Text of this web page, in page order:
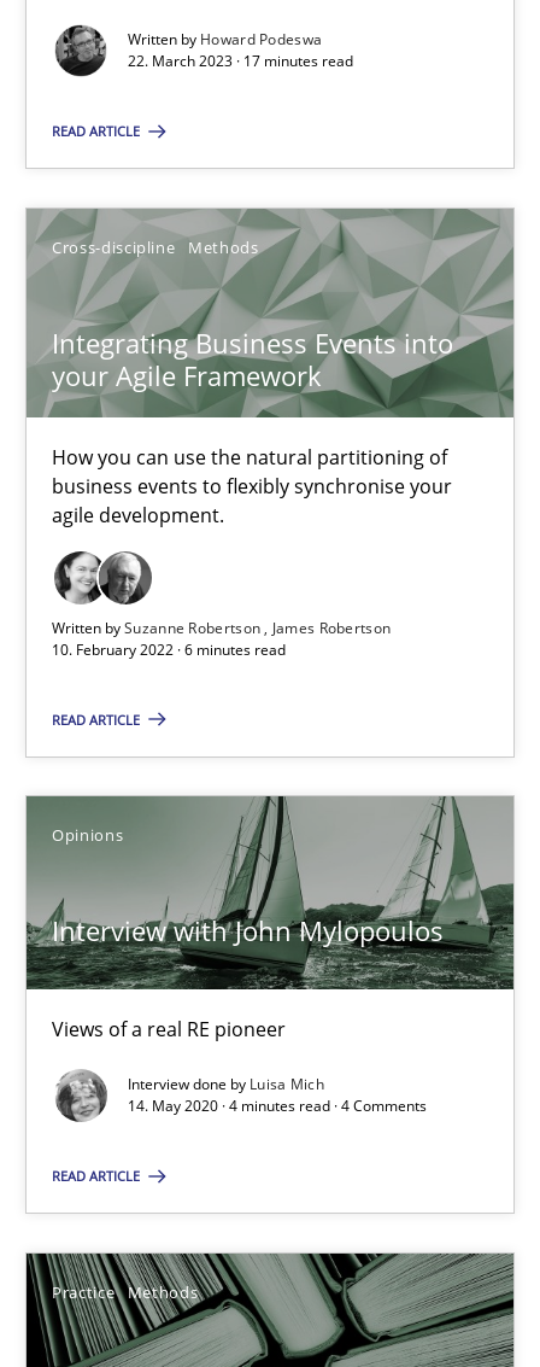
Written by Howard Podeswa
22. March 2023 · 17 minutes read
READ ARTICLE
Cross-discipline Methods
Integrating Business Events into
your Agile Framework
How you can use the natural partitioning of
business events to flexibly synchronise your
agile development.
Written bySuzanne Robertson
James Robertson
10. February 2022 · 6 minutes read
READ ARTICLE
Opinions
Interview with John Mylopoulos
Views of a real RE pioneer
Interview done by Luisa Mich
14. May 2020 · 4 minutes read · 4 Comments
READ ARTICLE
Practice Methods
4 minutes
Learning from history: The case of Software
Practice Methods
Rana Siadati
Paul Wernick
When the rubber hits the road
Methods Practice
27.02.2019
12 minutes